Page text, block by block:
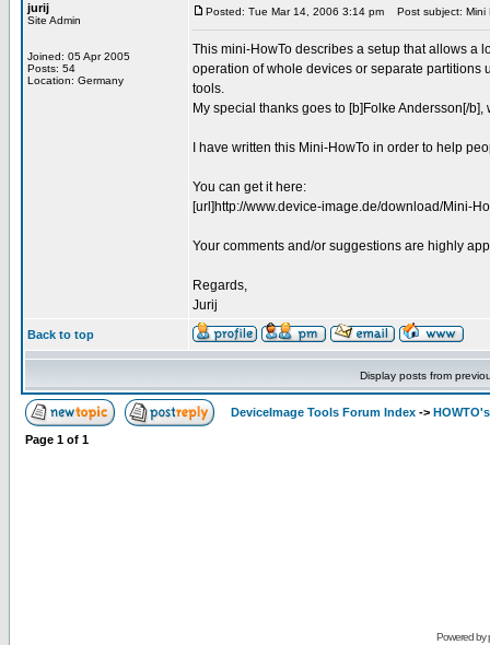
jurij
Site Admin
Joined: 05 Apr 2005
Posts: 54
Location: Germany
Posted: Tue Mar 14, 2006 3:14 pm Post subject: Mini
This mini-HowTo describes a setup that allows a
operation of whole devices or separate partitions
tools.
My special thanks goes to [b]Folke Andersson[/
I have written this Mini-HowTo in order to help
You can get it here:
[url]http://www.device-image.de/download/Mini-
Your comments and/or suggestions are highly
Regards,
Jurij
Back to top
Display posts from
DeviceImage Tools Forum Index ->
Page 1 of 1
Powered by